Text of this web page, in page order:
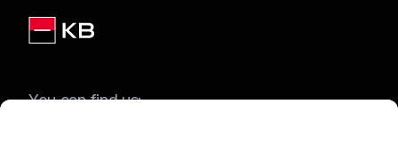
You can find us: